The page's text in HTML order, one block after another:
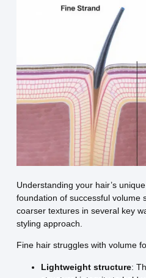
Understanding your hair’s
foundation of successful volume
coarser textures in several key
styling approach.
Fine hair struggles with volume
Lightweight structure: